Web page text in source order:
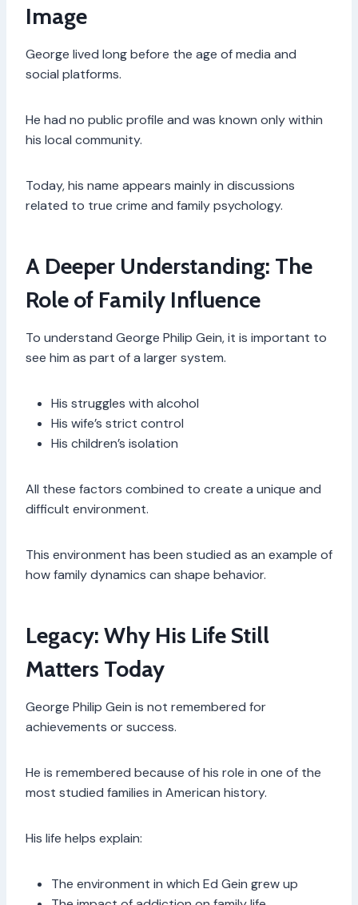
Image
George lived long before the age of media and
social platforms.
He had no public profile and was known only within
his local community.
Today, his name appears mainly in discussions
related to true crime and family psychology.
A Deeper Understanding: The
Role of Family Influence
To understand George Philip Gein, it is important to
see him as part of a larger system.
His struggles with alcohol
His wife’s strict control
His children’s isolation
All these factors combined to create a unique and
difficult environment.
This environment has been studied as an example of
how family dynamics can shape behavior.
Legacy: Why His Life Still
Matters Today
George Philip Gein is not remembered for
achievements or success.
He is remembered because of his role in one of the
most studied families in American history.
His life helps explain:
The environment in which Ed Gein grew up